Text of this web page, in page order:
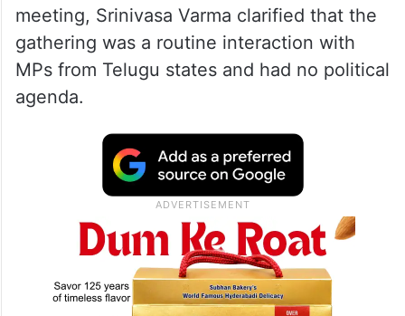
meeting, Srinivasa Varma clarified that the
gathering was a routine interaction with
MPs from Telugu states and had no political
agenda.